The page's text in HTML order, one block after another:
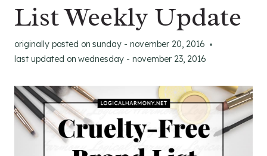
List Weekly Update
originally posted on sunday - november 20, 2016
last updated on wednesday - november 23, 2016